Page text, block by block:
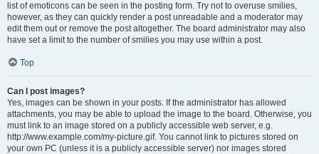
list of emoticons can be seen in the posting form. Try not to overuse smilies,
however, as they can quickly render a post unreadable and a moderator may
edit them out or remove the post altogether. The board administrator may also
have set a limit to the number of smilies you may use within a post.
Top
Can I post images?
Yes, images can be shown in your posts. If the administrator has allowed
attachments, you may be able to upload the image to the board. Otherwise, you
must link to an image stored on a publicly accessible web server, e.g.
http://www.example.com/my-picture.gif. You cannot link to pictures stored on
your own PC (unless it is a publicly accessible server) nor images stored